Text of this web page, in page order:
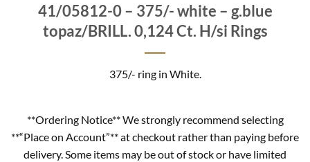
41/05812-0 – 375/- white – g.blue
topaz/BRILL. 0,124 Ct. H/si Rings
375/- ring in White.
**Ordering Notice** We strongly recommend selecting
**“Place on Account”** at checkout rather than paying before
delivery. Some items may be out of stock or have limited